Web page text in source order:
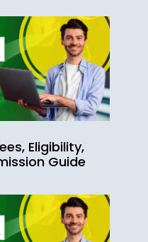
Eligibility,
Guide